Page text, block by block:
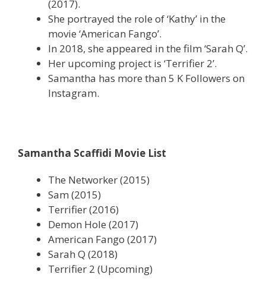
(2017).
She portrayed the role of ‘Kathy’ in the
movie ‘American Fango’.
In 2018, she appeared in the film ‘Sarah Q’.
Her upcoming project is ‘Terrifier 2’.
Samantha has more than 5 K Followers on
Instagram.
Samantha Scaffidi Movie List
The Networker (2015)
Sam (2015)
Terrifier (2016)
Demon Hole (2017)
American Fango (2017)
Sarah Q (2018)
Terrifier 2 (Upcoming)